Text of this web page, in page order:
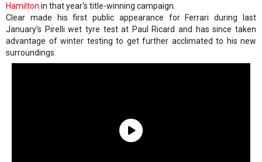
Hamilton in that year's title-winning campaign.
Clear made his first public appearance for Ferrari during last
January’s Pirelli wet tyre test at Paul Ricard and has since taken
advantage of winter testing to get further acclimated to his new
surroundings.